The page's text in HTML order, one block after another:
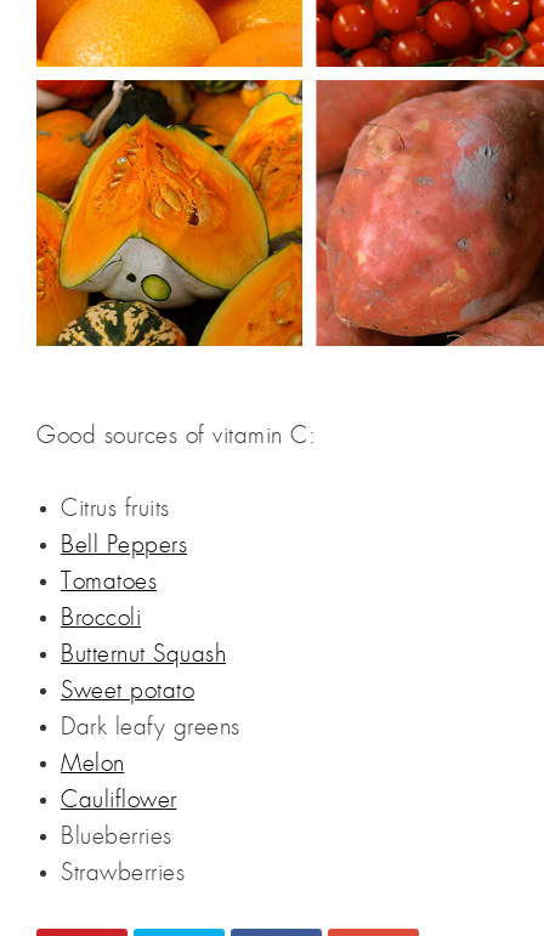
Good sources of vitamin C:
Citrus fruits
Bell Peppers
Tomatoes
Broccoli
Butternut Squash
Sweet potato
Dark leafy greens
Melon
Cauliflower
Blueberries
Strawberries